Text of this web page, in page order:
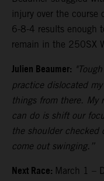
injury over the course
6-8-4 results enough
remain in the 250SX
Julien Beaumer:
practice dislocated
things from there. My
can do is shift our
the shoulder
come out swinging.”
Next Race: March 1 –